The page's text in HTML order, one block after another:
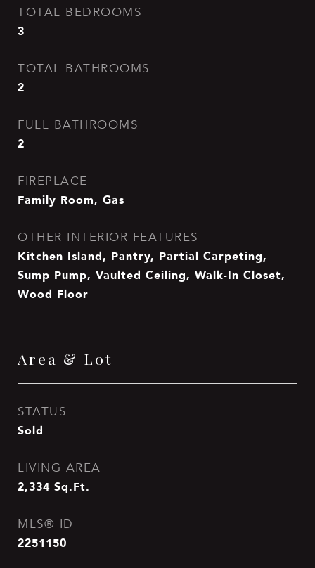
TOTAL BEDROOMS
3
TOTAL BATHROOMS
2
FULL BATHROOMS
2
FIREPLACE
Family Room, Gas
OTHER INTERIOR FEATURES
Kitchen Island, Pantry, Partial Carpeting,
Sump Pump, Vaulted Ceiling, Walk-In Closet,
Wood Floor
Area & Lot
STATUS
Sold
LIVING AREA
2,334 Sq.Ft.
MLS® ID
2251150